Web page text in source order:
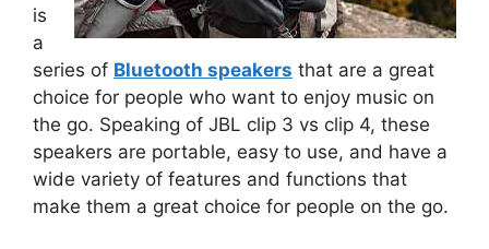
is
a
series of Bluetooth speakers that are a great
choice for people who want to enjoy music on
the go. Speaking of JBL clip 3 vs clip 4, these
speakers are portable, easy to use, and have a
wide variety of features and functions that
make them a great choice for people on the go.